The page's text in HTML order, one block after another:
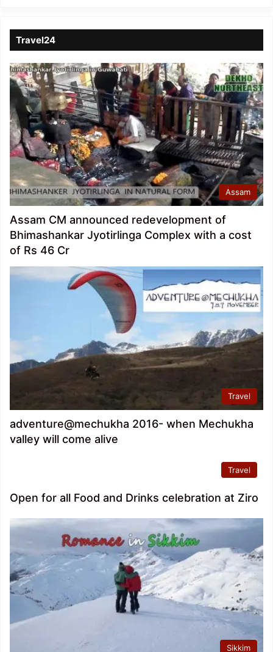
Travel24
Assam
Assam CM announced redevelopment of
Bhimashankar Jyotirlinga Complex with a cost
of Rs 46 Cr
Travel
adventure@mechukha 2016- when Mechukha
valley will come alive
Travel
Open for all Food and Drinks celebration at Ziro
Sikkim